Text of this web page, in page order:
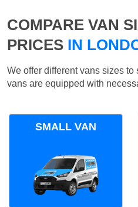
COMPARE VAN
PRICES IN
We offer different vans sizes
vans are equipped with
SMALL VAN